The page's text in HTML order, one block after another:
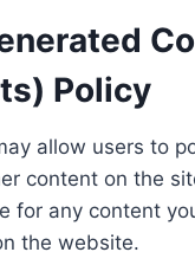
Policy
allow users to
content on the
for any content
the website.